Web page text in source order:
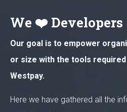
We ❤️ Developers
Our goal is to empower
or size with the tools
Westpay.
Here we have gathered all the